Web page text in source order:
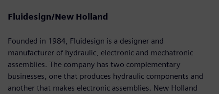
Fluidesign/New Holland
Founded in 1984, Fluidesign is a designer and
manufacturer of hydraulic, electronic and mechatronic
assemblies. The company has two complementary
businesses, one that produces hydraulic components and
another that makes electronic assemblies. New Holland